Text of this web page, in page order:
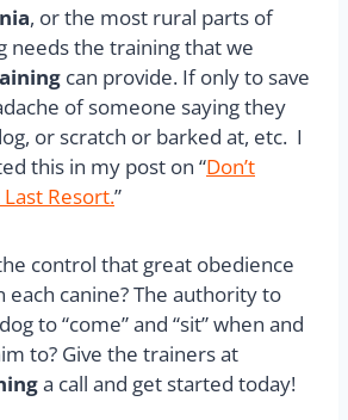
, or the most rural parts of
needs the training that we
can provide. If only to save
of someone saying they
or scratch or barked at, etc. I
this in my post on “Don’t
Resort.”
control that great obedience
each canine? The authority to
to “come” and “sit” when and
to? Give the trainers at
a call and get started today!